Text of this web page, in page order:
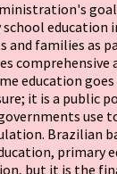
education
and families as
comprehensive
education goes
it is a public
use
Brazilian
primary
but it is the